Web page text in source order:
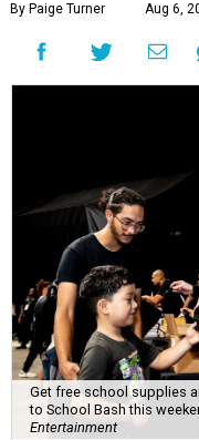
By Paige Turner Aug 6,
Get free school supplies
to School Bash this
Entertainment